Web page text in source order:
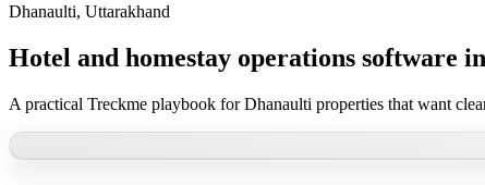
Dhanaulti, Uttarakhand
Hotel and homestay operations software
A practical Treckme playbook for Dhanaulti properties that want